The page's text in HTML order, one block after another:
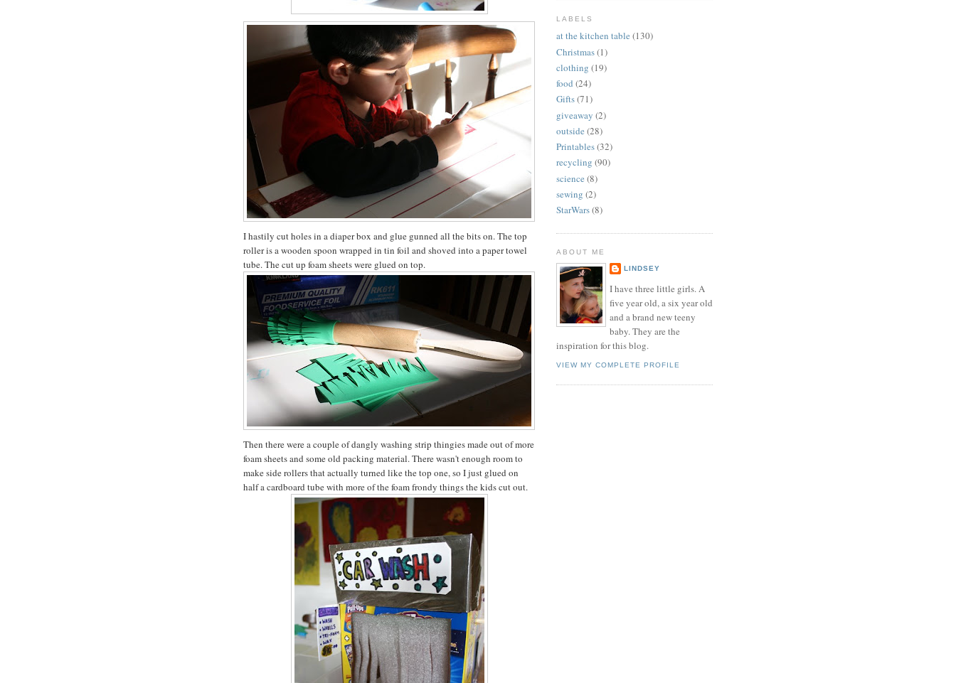
I hastily cut holes in a diaper box and glue gunned all the bits on. The top
roller is a wooden spoon wrapped in tin foil and shoved into a paper towel
tube. The cut up foam sheets were glued on top.
Then there were a couple of dangly washing strip thingies made out of more
foam sheets and some old packing material. There wasn't enough room to
make side rollers that actually turned like the top one, so I just glued on
half a cardboard tube with more of the foam frondy things the kids cut out.
LABELS
at the kitchen table (130)
Christmas(1)
clothing (19)
food (24)
Gifts(71)
giveaway (2)
outside (28)
Printables(32)
recycling (90)
science (8)
sewing (2)
StarWars(8)
ABOUT ME
LINDSEY
I have three little girls. A
five year old, a six year old
and a brand new teeny
baby. They are the
inspiration for this blog.
VIEW MY COMPLETE PROFILE